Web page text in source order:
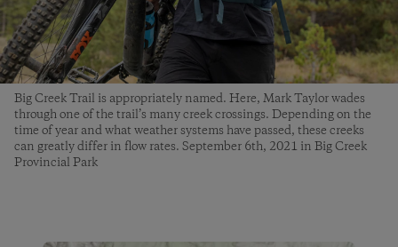
Big Creek Trail is appropriately named. Here, Mark Taylor wades
through one of the trail’s many creek crossings. Depending on the
time of year and what weather systems have passed, these creeks
can greatly differ in flow rates. September 6th, 2021 in Big Creek
Provincial Park